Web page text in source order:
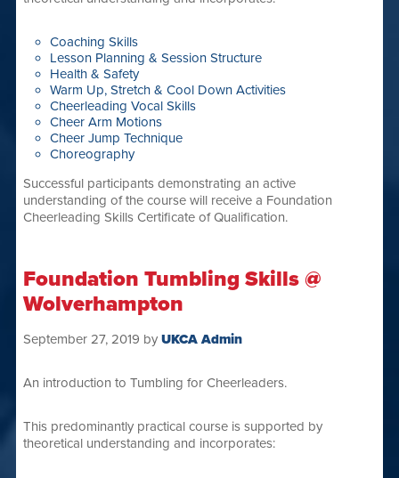
Coaching Skills
Lesson Planning & Session Structure
Health & Safety
Warm Up, Stretch & Cool Down Activities
Cheerleading Vocal Skills
Cheer Arm Motions
Cheer Jump Technique
Choreography
Successful participants demonstrating an active
understanding of the course will receive a Foundation
Cheerleading Skills Certificate of Qualification.
Foundation Tumbling Skills @
Wolverhampton
September 27, 2019 by UKCA Admin
An introduction to Tumbling for Cheerleaders.
This predominantly practical course is supported by
theoretical understanding and incorporates: